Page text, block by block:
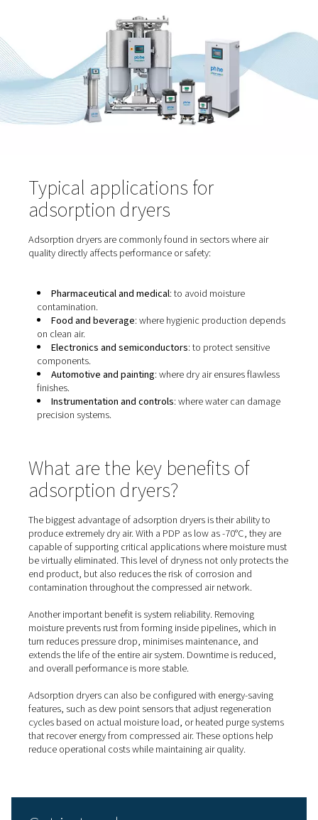
required — typically -20°C, -40°C or -70°C depending
sensitive your equipment or process is to moisture.
need one in cold environments where condensate
or in industries with strict air quality requirements (such
8573-1Class 2 or Class 1 for water content). If residual
could cause corrosion, spoil product quality, or disrupt
operations, an adsorption dryer provides the necessary
Typical applications for
adsorption dryers
Adsorption dryers are commonly found in sectors
Pharmaceutical and medical: to avoid moisture
contamination.
Food and beverage: where hygienic production
on clean air.
Electronics and semiconductors: to protect
components.
Automotive and painting: where dry air ensures
finishes.
Instrumentation and controls: where water can
precision systems.
adsorption dryers?